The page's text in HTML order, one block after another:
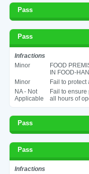
Pass
Pass
Infractions
Minor
FOOD
IN FOOD-
Minor
Fail to protect
NA - Not
Applicable
Fail to
all hours of
Pass
Pass
Infractions